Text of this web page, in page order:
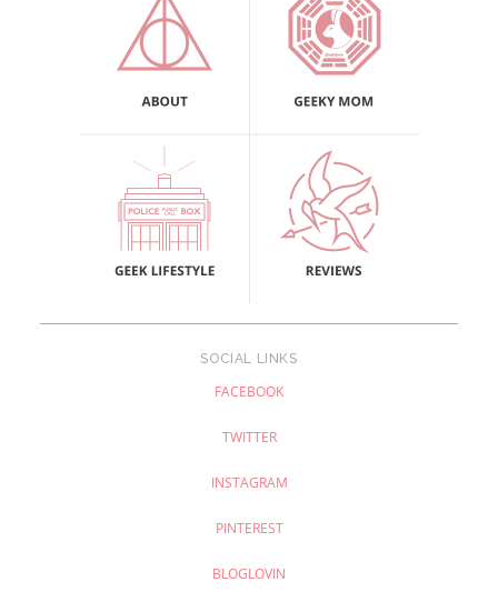
SOCIAL LINKS
FACEBOOK
TWITTER
INSTAGRAM
PINTEREST
BLOGLOVIN